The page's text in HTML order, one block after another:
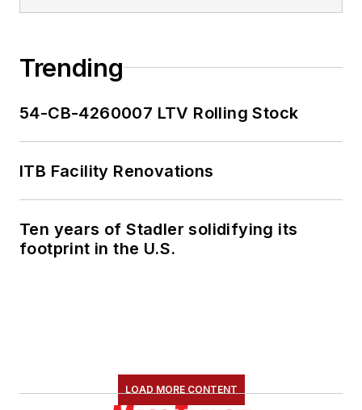
Trending
54-CB-4260007 LTV Rolling Stock
ITB Facility Renovations
Ten years of Stadler solidifying its
footprint in the U.S.
LOAD MORE CONTENT